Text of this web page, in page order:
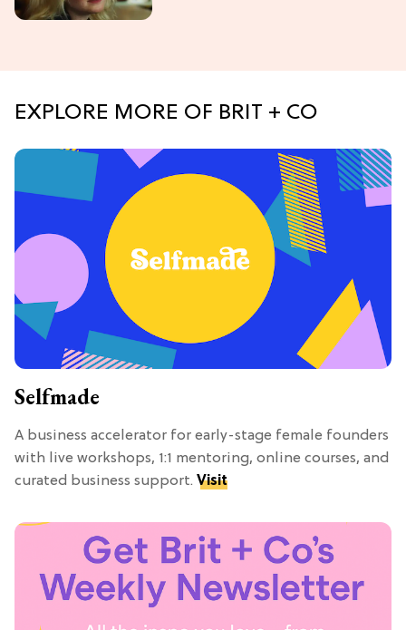
EXPLORE MORE OF BRIT + CO
Selfmade
A business accelerator for early-stage female founders
with live workshops, 1:1 mentoring, online courses, and
curated business support. Visit